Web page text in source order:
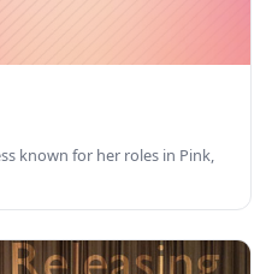
known for her roles in Pink,